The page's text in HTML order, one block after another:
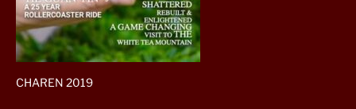
CHAREN 2019